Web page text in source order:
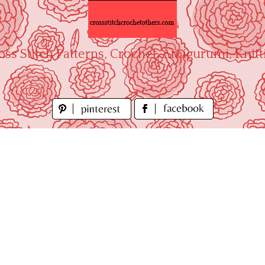
Stitch Patterns, Crochet, Amigurumi,